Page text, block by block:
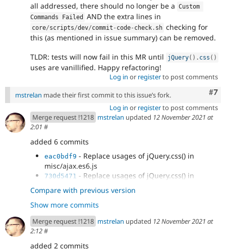
all addressed, there should no longer be a Custom
Commands Failed
AND the extra lines in
core/scripts/dev/commit - code- check . sh checking for
this (as mentioned in issue summary) can be removed.
TLDR: tests will now fail in this MR until jQuery( ) . css ( )
uses are vanillified. Happy refactoring!
Log in or registerto post comments
#7
mstrelan made their first commit to this issue’s fork.
Log in or registerto post comments
Merge request !1218 mstrelan updated 12 November 2021 at
2:01 #
added 6 commits
eac0bdf9 - Replace usages of jQuery.css() in
misc/ajax.es6.js
730d5471 - Replace usages of jQuery.css() in
misc/dialog/dialog.ajax.es6.js
71fac42c - Replace usages of jQuery.css() in
misc/dialog/dialog.position.es6.js
654c86ff- Replace usages of jQuery.css() in
misc/dialog/off-canvas.es6.js
74fc7e02
misc/progress.es6.js
Compare with previous version
Show more commits
Merge request !1218 mstrelan updated 12 November 2021 at
2:12#
added 2 commits